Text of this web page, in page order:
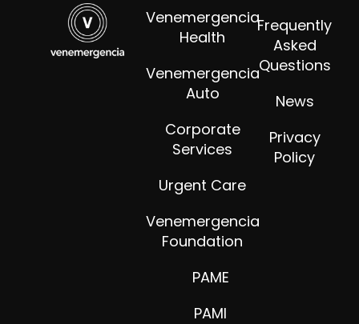
Venemergencia
Health
Venemergencia
Auto
Corporate
Services
Urgent Care
Venemergencia
Foundation
PAME
PAMI
Frequently
Asked
Questions
News
Privacy
Policy